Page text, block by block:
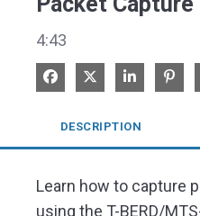
4:43
Share on Facebook
Share on XShare on
Pin
DESCRIPTION
Learn how to capture
using the T-BERD/